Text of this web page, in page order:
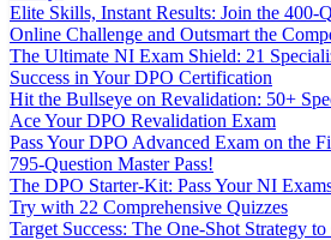
Elite Skills, Instant Results: Join the
Online Challenge and Outsmart the
The Ultimate NI Exam Shield: 21
Success in Your DPO Certification
Hit the Bullseye on Revalidation: 50+
Ace Your DPO Revalidation Exam
Pass Your DPO Advanced Exam on the
795-Question Master Pass!
The DPO Starter-Kit: Pass Your NI
Try with 22 Comprehensive Quizzes
Target Success: The One-Shot Strategy